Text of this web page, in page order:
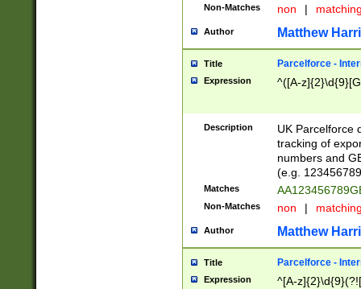
Non-Matches non |
Author Matthew
Title Parcelforce -
Expression ^([A-
Description
UK Parcelforce
tracking of
numbers and
(e.g.
Matches
Non-Matches non |
Author Matthew
Title Parcelforce -
Expression ^[A-